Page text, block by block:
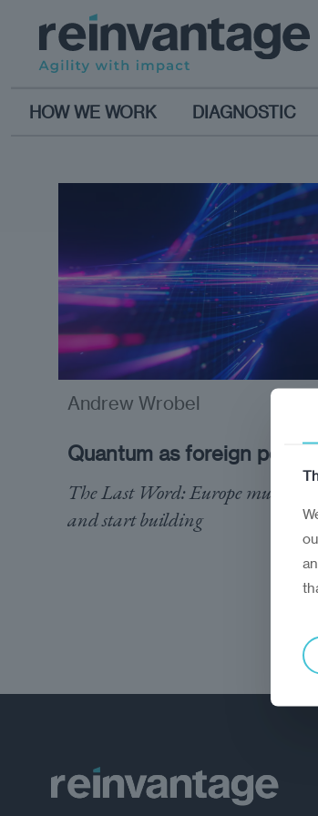
HOW WE WORK DIAGNOSTIC
Quantum as foreign policy
The Last Word: Europe must stop
and start building
Andrew Wrobel